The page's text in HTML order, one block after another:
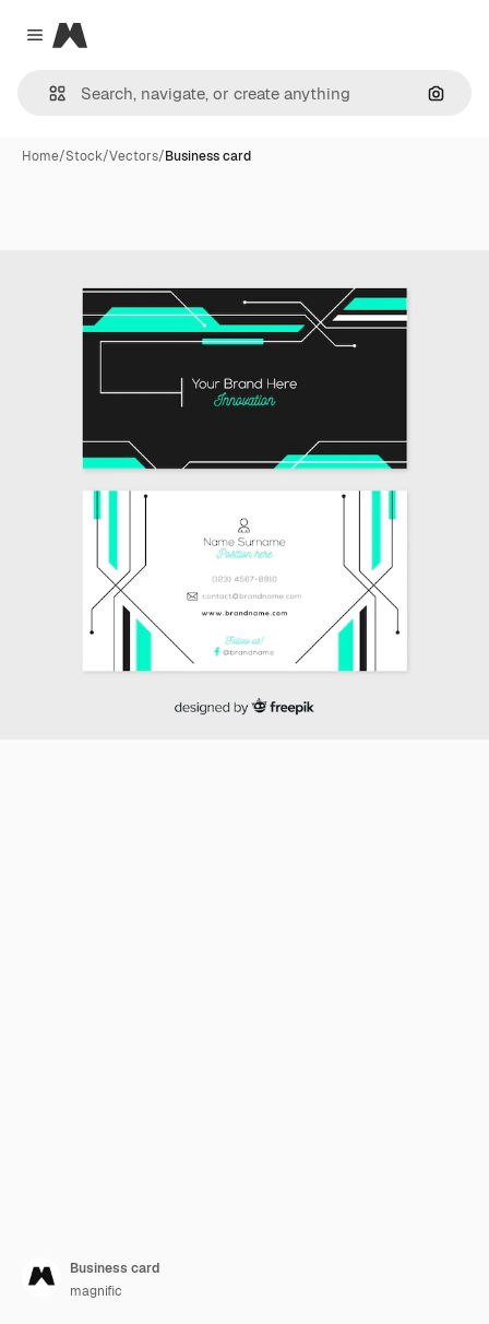
Close menu
Magnific
Home/Stock/Vectors/Business card
Business card
magnific